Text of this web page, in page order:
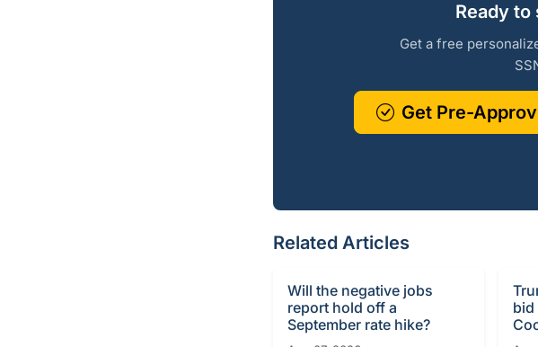
Ready
Get a free
Get Pre-
Related Articles
Will the negative jobs
report hold off a
September rate hike?
bid